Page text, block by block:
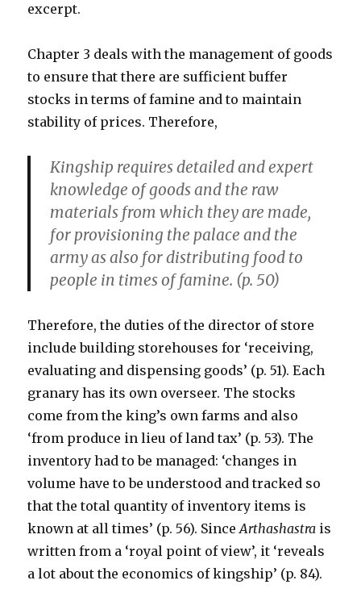
excerpt.
Chapter 3 deals with the management of goods
to ensure that there are sufficient buffer
stocks in terms of famine and to maintain
stability of prices. Therefore,
Kingship requires detailed and expert
knowledge of goods and the raw
materials from which they are made,
for provisioning the palace and the
army as also for distributing food to
people in times of famine. (p. 50)
Therefore, the duties of the director of store
include building storehouses for ‘receiving,
evaluating and dispensing goods’ (p. 51). Each
granary has its own overseer. The stocks
come from the king’s own farms and also
‘from produce in lieu of land tax’ (p. 53). The
inventory had to be managed: ‘changes in
volume have to be understood and tracked so
that the total quantity of inventory items is
known at all times’ (p. 56). SinceArthashastra is
written from a ‘royal point of view’, it ‘reveals
a lot about the economics of kingship’ (p. 84).